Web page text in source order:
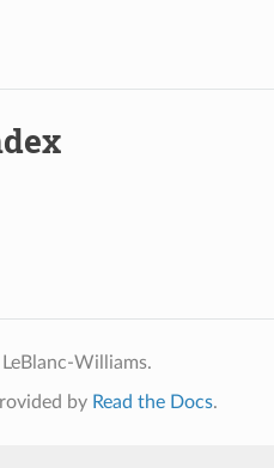
Williams.
by Read the Docs.